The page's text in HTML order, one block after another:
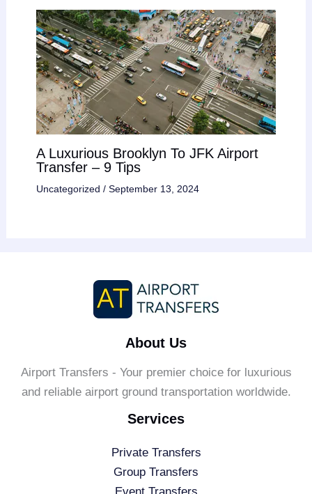
A Luxurious Brooklyn To JFK Airport
Transfer – 9 Tips
Uncategorized / September 13, 2024
About Us
Airport Transfers - Your premier choice for luxurious
and reliable airport ground transportation worldwide.
Services
Private Transfers
Group Transfers